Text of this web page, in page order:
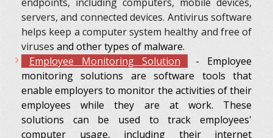
servers, and connected devices. Antivirus software
helps keep a computer system healthy and free of
viruses and other types of malware.
Employee Monitoring Solution
- Employee
monitoring solutions are software tools that
enable employers to monitor the activities of their
employees while they are at work. These
solutions can be used to track employees'
computer usage, including their internet